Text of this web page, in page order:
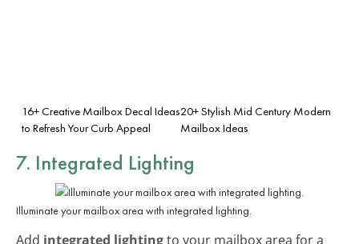
16+ Creative Mailbox Decal Ideas
to Refresh Your Curb Appeal
20+ Stylish Mid Century Modern
Mailbox Ideas
7. Integrated Lighting
Illuminate your mailbox area with integrated lighting.
Add integrated lightingto your mailbox area for a